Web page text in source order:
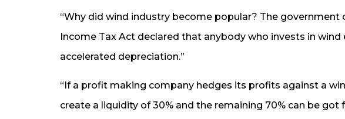
“Why did wind industry become popular? The government
Income Tax Act declared that anybody who invests in wind
accelerated depreciation.”
“If a profit making company hedges its profits against a
create a liquidity of 30% and the remaining 70% can be